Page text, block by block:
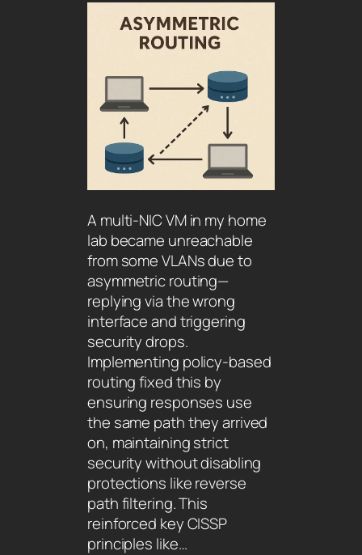
A multi-NIC VM in my home
lab became unreachable
from some VLANs due to
asymmetric routing—
replying via the wrong
interface and triggering
security drops.
Implementing policy-based
routing fixed this by
ensuring responses use
the same path they arrived
on, maintaining strict
security without disabling
protections like reverse
path filtering. This
reinforced key CISSP
principles like…